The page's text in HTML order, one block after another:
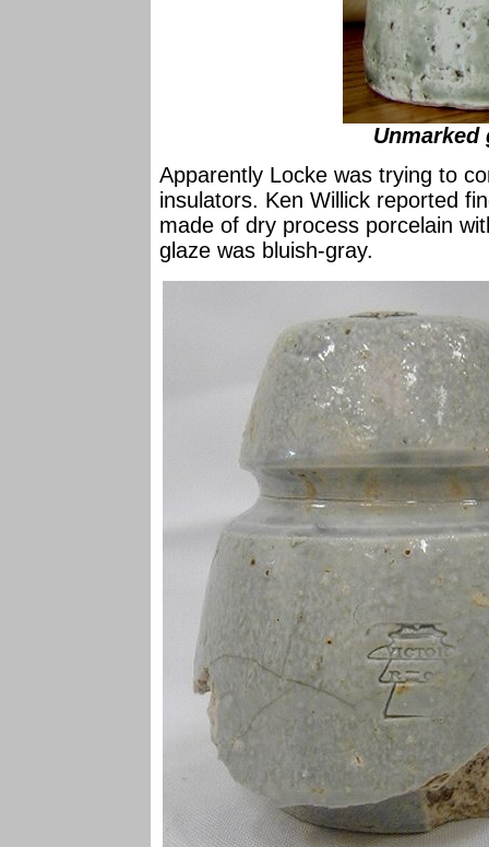
Unmarked
Apparently Locke was trying to
insulators. Ken Willick reported
made of dry process porcelain
glaze was bluish-gray.